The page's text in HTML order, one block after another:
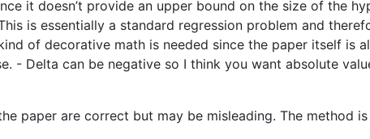
it doesn’t provide an upper bound on the size of the
is essentially a standard regression problem and
of decorative math is needed since the paper itself
- Delta can be negative so I think you want absolute
paper are correct but may be misleading. The method